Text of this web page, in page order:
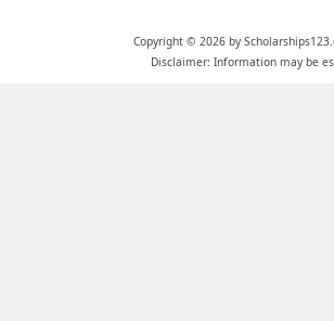
Copyright © 2026 by
Disclaimer: Information may be